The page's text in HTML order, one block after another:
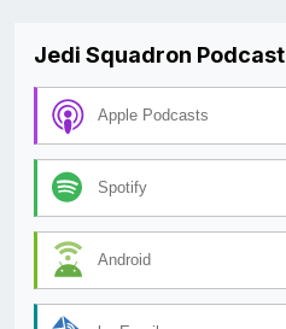
Jedi Squadron Podcast
Apple Podcasts
Spotify
Android